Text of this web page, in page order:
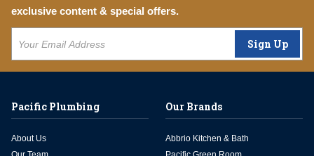
exclusive content & special offers.
Sign Up
Pacific Plumbing
About Us
Our Brands
Abbrio Kitchen & Bath